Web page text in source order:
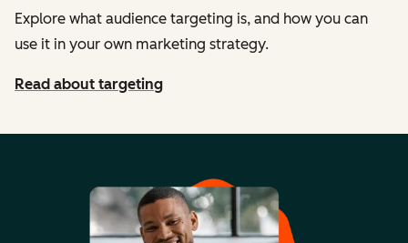
Explore what audience targeting is, and how you can
use it in your own marketing strategy.
Read about targeting